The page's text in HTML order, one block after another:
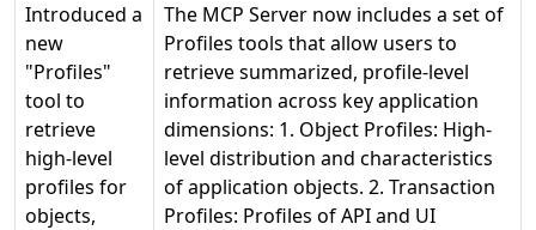
Introduced a
new
"Profiles"
tool to
retrieve
high-level
profiles for
objects,
The MCP Server now includes a set of
Profiles tools that allow users to
retrieve summarized, profile-level
information across key application
dimensions: 1. Object Profiles: High-
level distribution and characteristics
of application objects. 2. Transaction
Profiles: Profiles of API and UI